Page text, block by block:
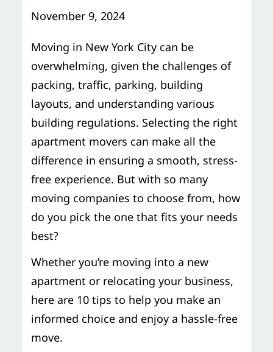
Moving Supplies in NYC
Storage Services
24/7/365 Movers
Last-Minute Moving
Small Move Solutions
Piano Moving
November 9, 2024
Moving in New York City can be
overwhelming, given the challenges of
packing, traffic, parking, building
layouts, and understanding various
building regulations. Selecting the right
apartment movers can make all the
difference in ensuring a smooth, stress-
free experience. But with so many
moving companies to choose from, how
do you pick the one that fits your needs
best?
Whether you’re moving into a new
apartment or relocating your business,
here are 10 tips to help you make an
informed choice and enjoy a hassle-free
move.